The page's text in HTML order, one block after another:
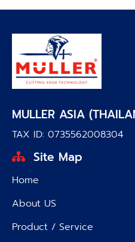
MULLER ASIA
TAX ID: 0735562008304
Site Map
Home
About US
Product / Service